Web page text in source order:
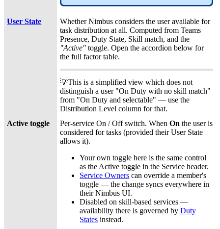
User State
Whether Nimbus considers the user available for
task distribution at all. Computed from Teams
Presence, Duty State, Skill match, and the
"Active" toggle. Open the accordion below for
the full factor table.
💡This is a simplified view which does not
distinguish a user "On Duty with no skill match"
from "On Duty and selectable" — use the
Distribution Level column for that.
Active toggle
Per-service On / Off switch. WhenOn the user is
considered for tasks (provided their User State
allows it).
Your own toggle here is the same control
as the Active toggle in the Service header.
Service Owners can override a member's
toggle — the change syncs everywhere in
their Nimbus UI.
Disabled on skill-based services —
availability there is governed byDuty
States instead.